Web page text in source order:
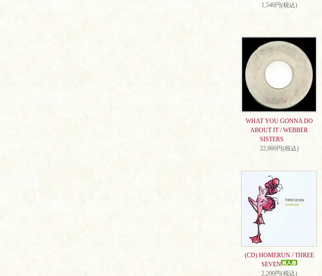
1,540円(税込)
WHAT YOU GONNA DO
ABOUT IT / WEBBER
SISTERS
22,000円(税込)
(CD) HOMERUN / THREE
SEVEN
2,200円(税込)